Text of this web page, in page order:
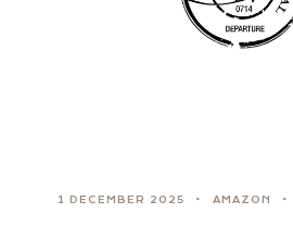
1 DECEMBER 2025 AMAZON